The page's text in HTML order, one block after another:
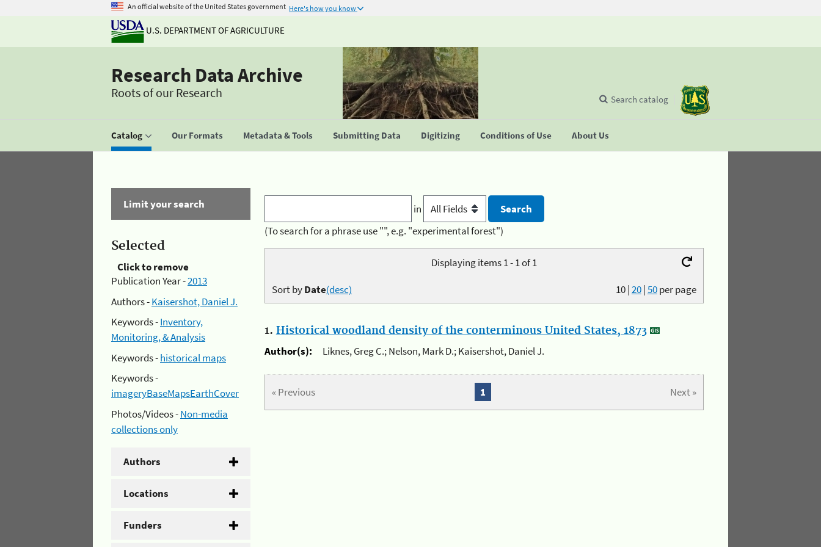
An official website of the United States government Here's how you know
U.S. DEPARTMENT OF AGRICULTURE
Research Data Archive
Roots of our Research
Catalog Our Formats Metadata & Tools Submitting Data Digitizing Conditions of Use About Us
Search catalog
Limit your search
Selected
Click to remove
Publication Year -2013
Authors -Kaisershot, Daniel J.
Keywords -Inventory,
Monitoring, & Analysis
Keywords -historical maps
Keywords -
imageryBaseMapsEarthCover
Photos/Videos -Non-media
collections only
Authors
Locations
Funders
in
(To search for a phrase use "", e.g. "experimental forest")
Displaying items 1 - 1 of 1
10|20|50per page
Sort byDate(desc)
1. Historical woodland density of the conterminous United States, 1873
Author(s):
Liknes, Greg C.; Nelson, Mark D.; Kaisershot, Daniel J.
« Previous Next »
1